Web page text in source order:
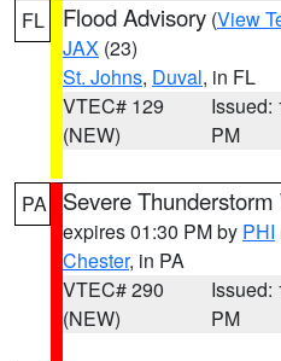
FL Flood Advisory (View
JAX (23)
St. Johns, Duval, in FL
VTEC# 129
(NEW)
Issued:
PM
PA Severe
expires 01:30 PM by PHI
Chester, in PA
VTEC# 290
(NEW)
Issued:
PM